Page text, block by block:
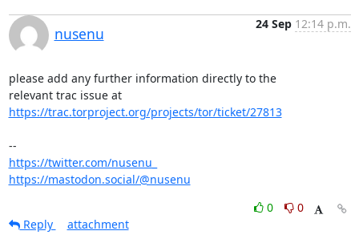
nusenu
24 Sep 12:14 p.m.
please add any further information directly to the
https://trac.torproject.org/projects/tor/ticket/27813
https://twitter.com/nusenu_
https://mastodon.social/@nusenu
0
0
Reply
attachment